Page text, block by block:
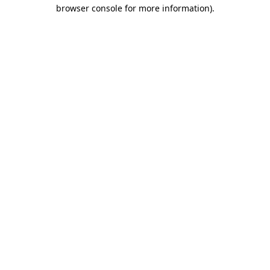
browser console for more information).